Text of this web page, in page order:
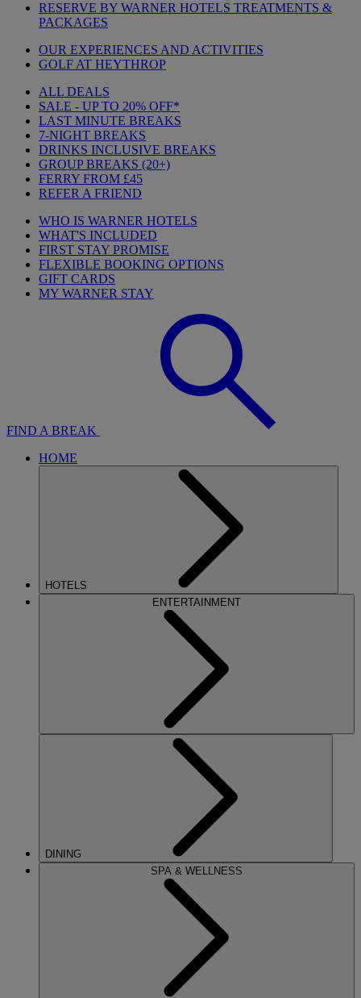
RESERVE BY WARNER HOTELS TREATMENTS &
PACKAGES
OUR EXPERIENCES AND ACTIVITIES
GOLF AT HEYTHROP
ALL DEALS
SALE - UP TO 20% OFF*
LAST MINUTE BREAKS
7-NIGHT BREAKS
DRINKS INCLUSIVE BREAKS
GROUP BREAKS (20+)
FERRY FROM £45
REFER A FRIEND
WHO IS WARNER HOTELS
WHAT'S INCLUDED
FIRST STAY PROMISE
FLEXIBLE BOOKING OPTIONS
GIFT CARDS
MY WARNER STAY
FIND A BREAK
HOME
HOTELS
ENTERTAINMENT
DINING
SPA & WELLNESS